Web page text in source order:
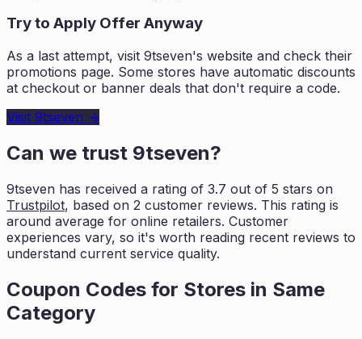
Try to Apply Offer Anyway
As a last attempt, visit 9tseven's website and check their
promotions page. Some stores have automatic discounts
at checkout or banner deals that don't require a code.
Visit 9tseven →
Can we trust 9tseven?
9tseven has received a rating of 3.7 out of 5 stars on
Trustpilot, based on 2 customer reviews. This rating is
around average for online retailers. Customer
experiences vary, so it's worth reading recent reviews to
understand current service quality.
Coupon Codes for Stores in Same
Category